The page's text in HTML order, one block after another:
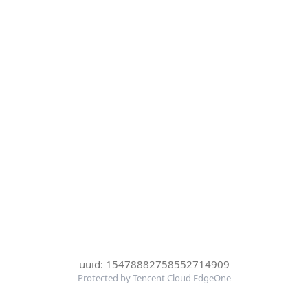
uuid: 15478882758552714909
Protected by Tencent Cloud EdgeOne